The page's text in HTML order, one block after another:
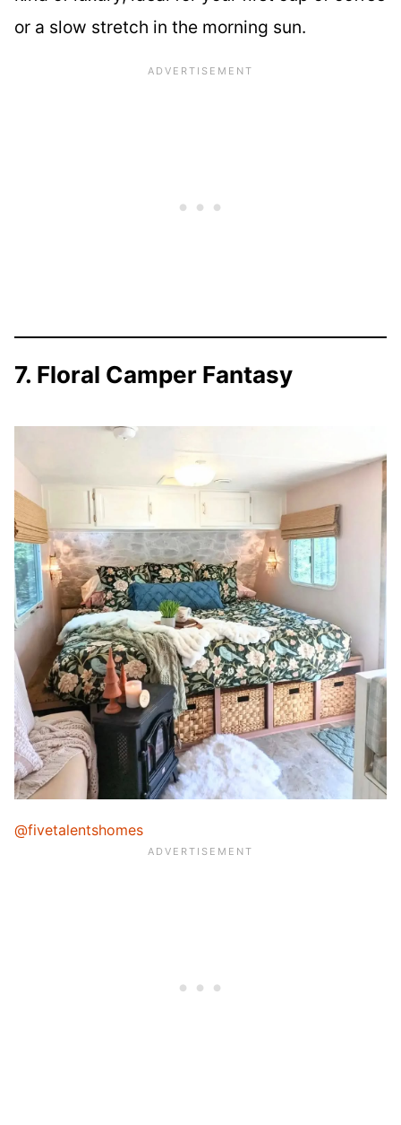
or a slow stretch in the morning sun.
7. Floral Camper Fantasy
@fivetalentshomes